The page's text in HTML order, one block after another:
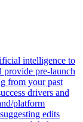
intelligence to
provide pre-launch
from your past
drivers and
platform
edits